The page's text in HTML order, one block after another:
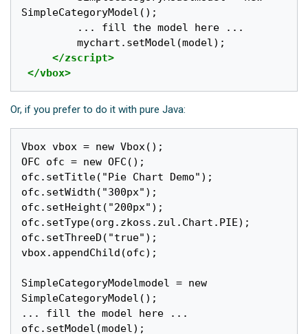
SimpleCategoryModel();
         mychart.setModel(model);
</zscript>
</vbox>
Or, if you prefer to do it with pure Java:
Vbox vbox = new Vbox();
OFC ofc = new OFC();
ofc.setTitle("Pie Chart Demo");
ofc.setWidth("300px");
ofc.setHeight("200px");
ofc.setType(org.zkoss.zul.Chart.PIE);
ofc.setThreeD("true");
vbox.appendChild(ofc);
SimpleCategoryModelmodel = new
SimpleCategoryModel();
... fill the model here ...